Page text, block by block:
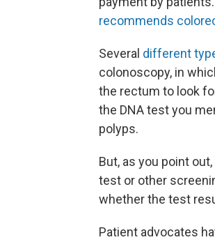
recommends
Several different
colonoscopy, in
the rectum to look
the DNA test you
polyps.
But, as you point
test or other
whether the test
Patient advocates